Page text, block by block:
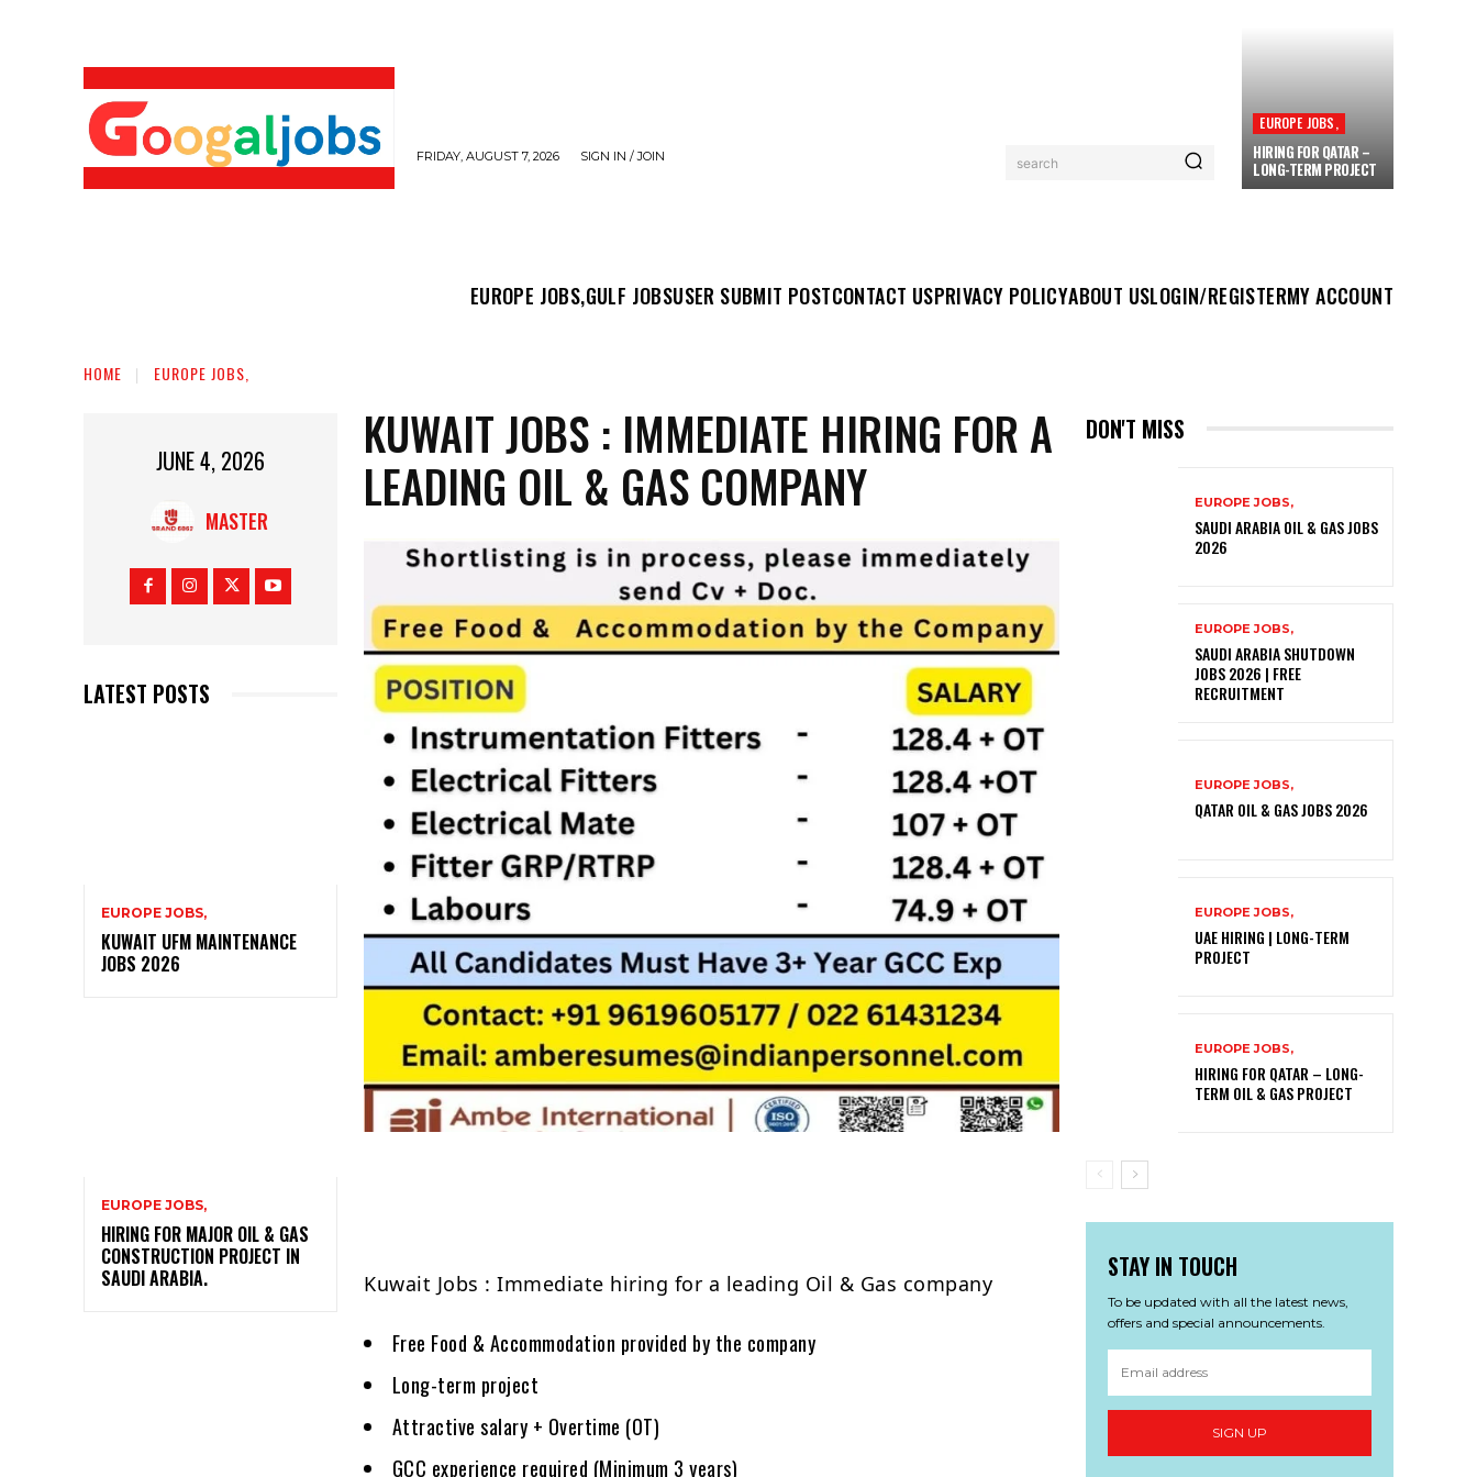
FRIDAY, AUGUST 7, 2026 SIGN IN / JOIN search
EUROPE JOBS,
HIRING FOR QATAR –
LONG-TERM PROJECT
EUROPE JOBS,GULF JOBSUSER SUBMIT POSTCONTACT USPRIVACY POLICYABOUT USLOGIN/REGISTERMY ACCOUNT
HOME EUROPE JOBS,
JUNE 4, 2026
MASTER
LATEST POSTS
EUROPE JOBS,
KUWAIT UFM MAINTENANCE
JOBS 2026
EUROPE JOBS,
HIRING FOR MAJOR OIL & GAS
CONSTRUCTION PROJECT IN
SAUDI ARABIA.
KUWAIT JOBS : IMMEDIATE HIRING FOR A
LEADING OIL & GAS COMPANY
Kuwait Jobs : Immediate hiring for a leading Oil & Gas company
Free Food & Accommodation provided by the company
Long-term project
Attractive salary + Overtime (OT)
GCC experience required (Minimum 3 years)
DON'T MISS
EUROPE JOBS,
SAUDI ARABIA OIL & GAS JOBS
2026
EUROPE JOBS,
SAUDI ARABIA SHUTDOWN
JOBS 2026 | FREE
RECRUITMENT
EUROPE JOBS,
QATAR OIL & GAS JOBS 2026
EUROPE JOBS,
UAE HIRING | LONG-TERM
PROJECT
EUROPE JOBS,
HIRING FOR QATAR – LONG-
TERM OIL & GAS PROJECT
STAY IN TOUCH
To be updated with all the latest news,
offers and special announcements.
SIGN UP